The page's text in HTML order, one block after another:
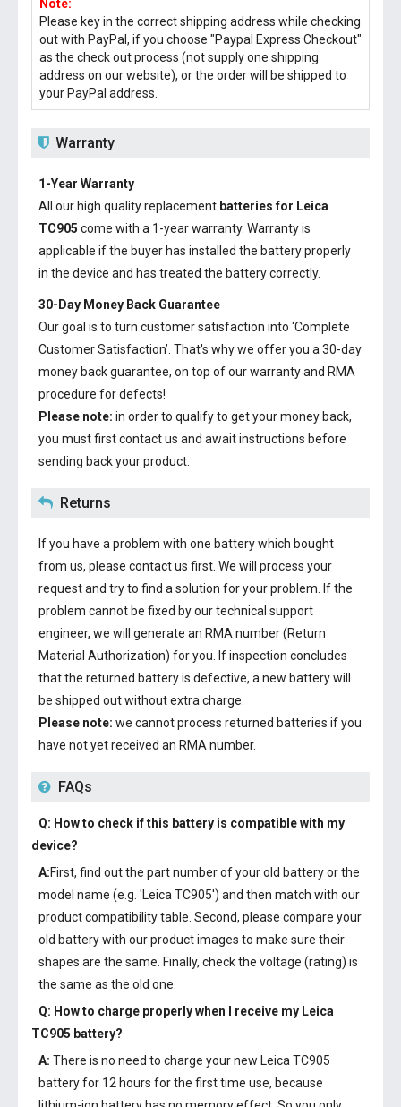
Note:
Please key in the correct shipping address while checking
out with PayPal, if you choose "Paypal Express Checkout"
as the check out process (not supply one shipping
address on our website), or the order will be shipped to
your PayPal address.
Warranty
1-Year Warranty
All our high quality replacement batteries for Leica
TC905 come with a 1-year warranty. Warranty is
applicable if the buyer has installed the battery properly
in the device and has treated the battery correctly.
30-Day Money Back Guarantee
Our goal is to turn customer satisfaction into ‘Complete
Customer Satisfaction’. That's why we offer you a 30-day
money back guarantee, on top of our warranty and RMA
procedure for defects!
Please note: in order to qualify to get your money back,
you must first contact us and await instructions before
sending back your product.
Returns
If you have a problem with one battery which bought
from us, please contact us first. We will process your
request and try to find a solution for your problem. If the
problem cannot be fixed by our technical support
engineer, we will generate an RMA number (Return
Material Authorization) for you. If inspection concludes
that the returned battery is defective, a new battery will
be shipped out without extra charge.
Please note: we cannot process returned batteries if you
have not yet received an RMA number.
FAQs
Q: How to check if this battery is compatible with my
device?
A:First, find out the part number of your old battery or the
model name (e.g. 'Leica TC905') and then match with our
product compatibility table. Second, please compare your
old battery with our product images to make sure their
shapes are the same. Finally, check the voltage (rating) is
the same as the old one.
Q: How to charge properly when I receive my Leica
TC905 battery?
A: There is no need to charge your new Leica TC905
batteryfor 12 hours for the first time use, because